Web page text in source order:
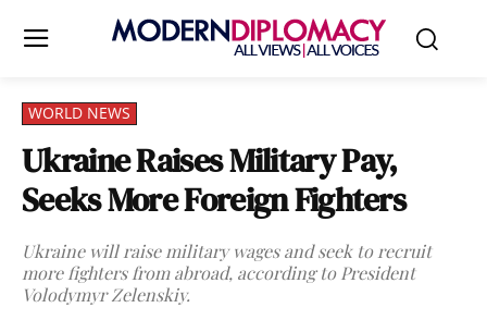
WORLD NEWS
Ukraine Raises Military Pay,
Seeks More Foreign Fighters
Ukraine will raise military wages and seek to recruit
more fighters from abroad, according to President
Volodymyr Zelenskiy.